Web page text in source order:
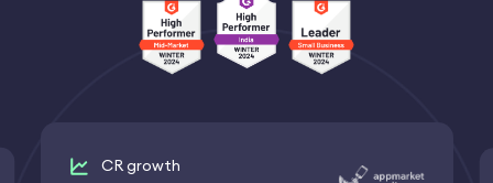
CR growth